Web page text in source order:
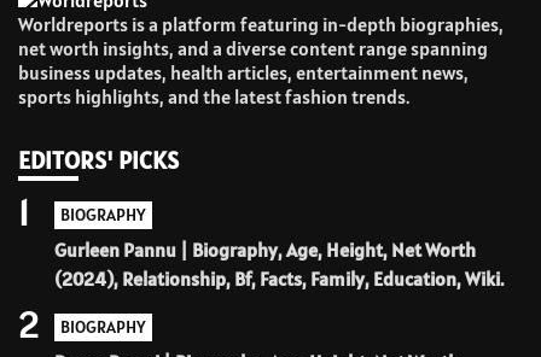
Worldreports is a platform featuring in-depth biographies,
net worth insights, and a diverse content range spanning
business updates, health articles, entertainment news,
sports highlights, and the latest fashion trends.
EDITORS' PICKS
BIOGRAPHY
Gurleen Pannu | Biography, Age, Height, Net Worth
(2024), Relationship, Bf, Facts, Family, Education, Wiki.
1
BIOGRAPHY
2